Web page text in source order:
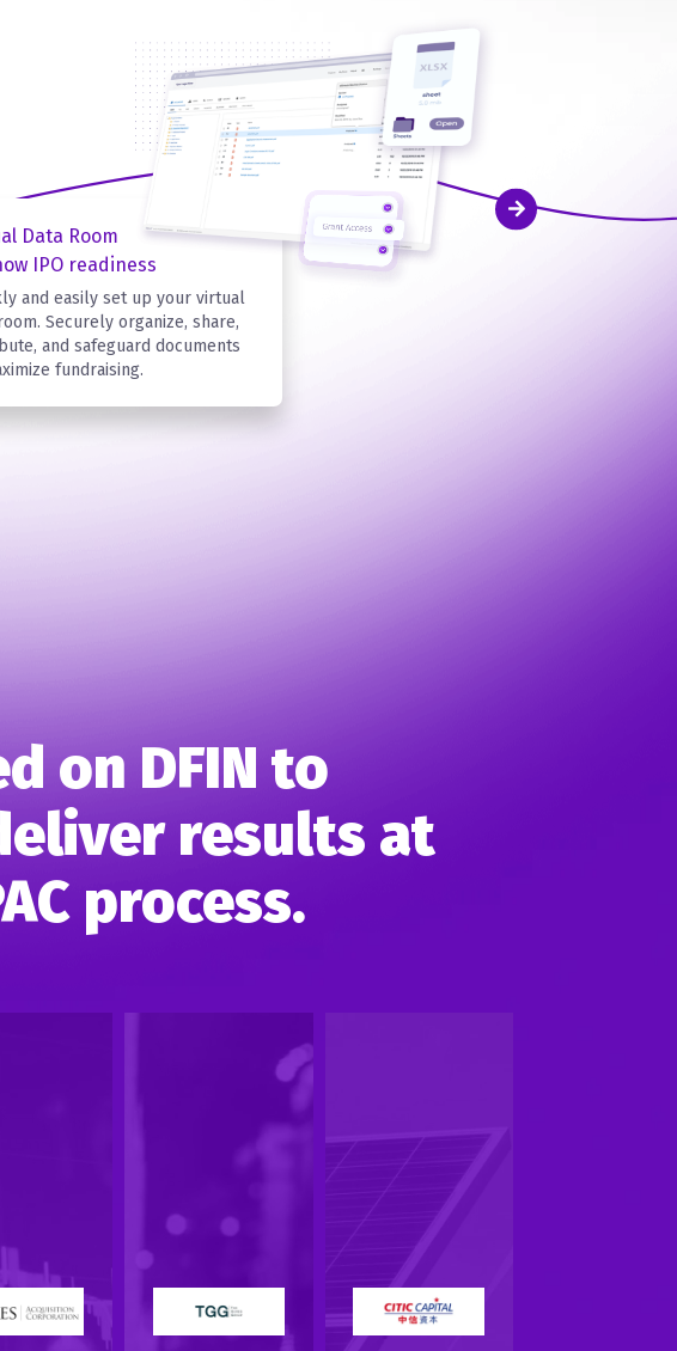
Data Room
IPO readiness
and easily set up your virtual
Securely organize, share,
and safeguard documents
fundraising.
on DFIN to
results at
process.